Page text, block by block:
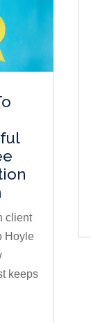
client
Hoyle
keeps